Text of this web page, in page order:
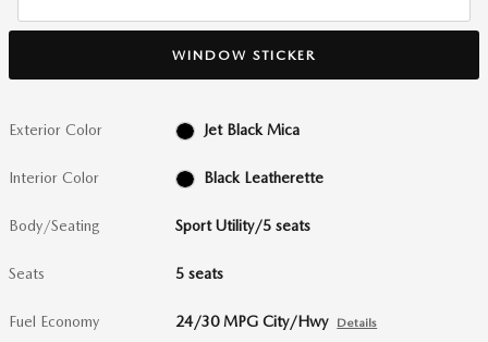
WINDOW STICKER
Exterior Color Jet Black Mica
Interior Color Black Leatherette
Body/Seating Sport Utility/5 seats
Seats 5 seats
Fuel Economy 24/30 MPG City/Hwy Details